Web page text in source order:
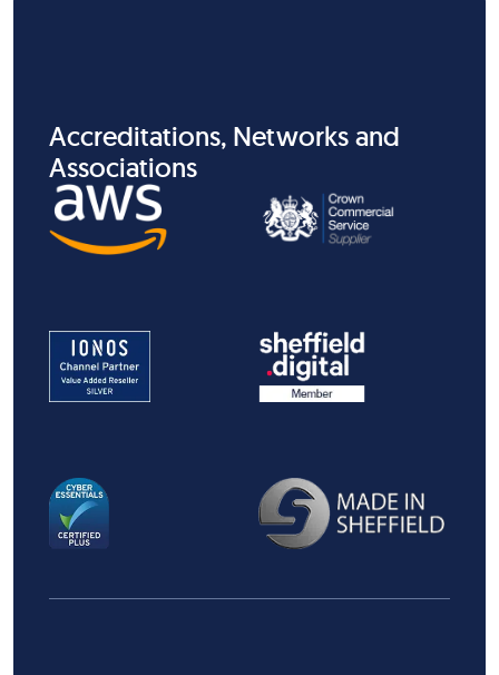
Accreditations, Networks and
Associations